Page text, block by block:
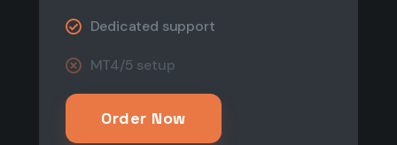
Dedicated support
MT4/5 setup​
Order Now